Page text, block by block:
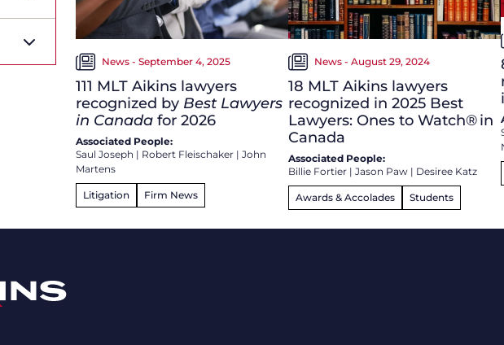
News - September 4, 2025
111 MLT Aikins lawyers
recognized by Best Lawyers
in Canada for 2026
Associated People:
Saul Joseph | Robert Fleischaker | John
Martens
Litigation Firm News
News - August 29, 2024
18 MLT Aikins lawyers
recognized in 2025 Best
Lawyers: Ones to Watch® in
Canada
Associated People:
Billie Fortier| Jason Paw| Desiree Katz
Awards & Accolades Students